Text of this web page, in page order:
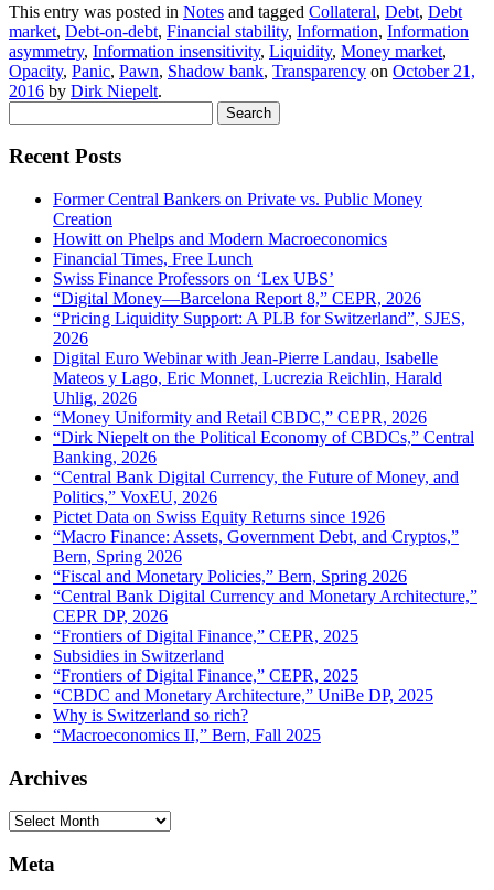
This entry was posted in Notes and tagged Collateral, Debt, Debt
market, Debt-on-debt, Financial stability, Information, Information
asymmetry, Information insensitivity, Liquidity, Money market,
Opacity, Panic, Pawn, Shadow bank, Transparency on October 21,
2016 by Dirk Niepelt.
for:
Recent Posts
Former Central Bankers on Private vs. Public Money
Creation
Howitt on Phelps and Modern Macroeconomics
Financial Times, Free Lunch
Swiss Finance Professors on ‘Lex UBS’
“Digital Money—Barcelona Report 8,” CEPR, 2026
“Pricing Liquidity Support: A PLB for Switzerland”, SJES,
2026
Digital Euro Webinar with Jean-Pierre Landau, Isabelle
Mateos y Lago, Eric Monnet, Lucrezia Reichlin, Harald
Uhlig, 2026
“Money Uniformity and Retail CBDC,” CEPR, 2026
“Dirk Niepelt on the Political Economy of CBDCs,” Central
Banking, 2026
“Central Bank Digital Currency, the Future of Money, and
Politics,” VoxEU, 2026
Pictet Data on Swiss Equity Returns since 1926
“Macro Finance: Assets, Government Debt, and Cryptos,”
Bern, Spring 2026
“Fiscal and Monetary Policies,” Bern, Spring 2026
“Central Bank Digital Currency and Monetary Architecture,”
CEPR DP, 2026
“Frontiers of Digital Finance,” CEPR, 2025
Subsidies in Switzerland
“Frontiers of Digital Finance,” CEPR, 2025
“CBDC and Monetary Architecture,” UniBe DP, 2025
Why is Switzerland so rich?
“Macroeconomics II,” Bern, Fall 2025
Archives
Archives
Meta